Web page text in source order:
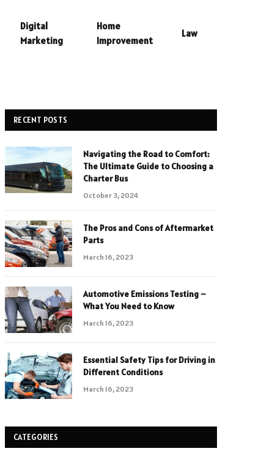
Digital
Marketing
Home
Improvement
Law
RECENT POSTS
Navigating the Road to Comfort:
The Ultimate Guide to Choosing a
Charter Bus
October 3, 2024
The Pros and Cons of Aftermarket
Parts
March 16, 2023
Automotive Emissions Testing –
What You Need to Know
March 16, 2023
Essential Safety Tips for Driving in
Different Conditions
March 16, 2023
CATEGORIES